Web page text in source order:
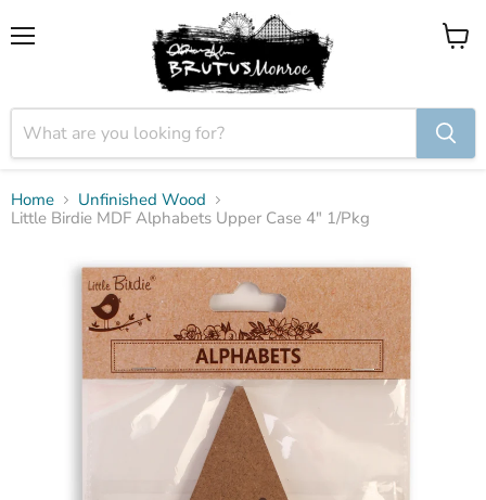
View
Home
Unfinished Wood
Little Birdie MDF Alphabets Upper Case 4" 1/Pkg